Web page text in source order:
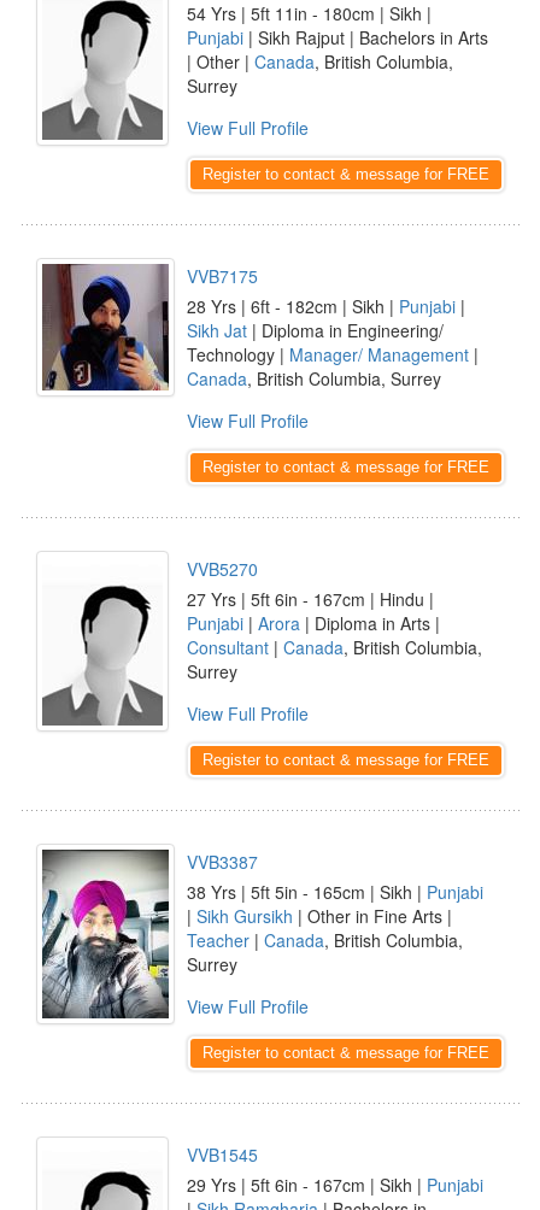
54 Yrs | 5ft 11in - 180cm | Sikh |
Punjabi | Sikh Rajput | Bachelors in Arts
| Other | Canada, British Columbia,
Surrey
View Full Profile
Register to contact & message for FREE
VVB7175
28 Yrs | 6ft - 182cm | Sikh | Punjabi |
Sikh Jat | Diploma in Engineering/
Technology | Manager/ Management |
Canada, British Columbia, Surrey
View Full Profile
Register to contact & message for FREE
VVB5270
27 Yrs | 5ft 6in - 167cm | Hindu |
Punjabi | Arora | Diploma in Arts |
Consultant | Canada, British Columbia,
Surrey
View Full Profile
Register to contact & message for FREE
VVB3387
38 Yrs | 5ft 5in - 165cm | Sikh | Punjabi
| Sikh Gursikh | Other in Fine Arts |
Teacher | Canada, British Columbia,
Surrey
View Full Profile
Register to contact & message for FREE
VVB1545
29 Yrs | 5ft 6in - 167cm | Sikh | Punjabi